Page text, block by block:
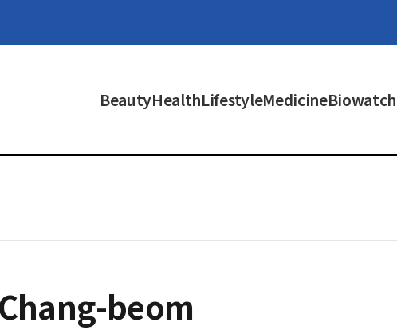
BeautyHealthLifestyleMedicineBiowatch
beom